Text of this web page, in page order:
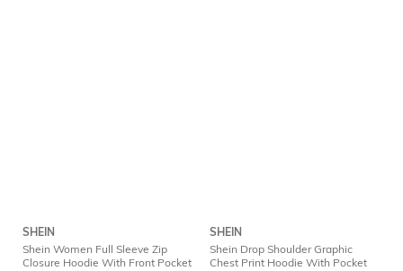
SHEIN
Shein Women Full Sleeve Zip
Closure Hoodie With Front Pocket
SHEIN
Shein Drop Shoulder Graphic
Chest Print Hoodie With Pocket